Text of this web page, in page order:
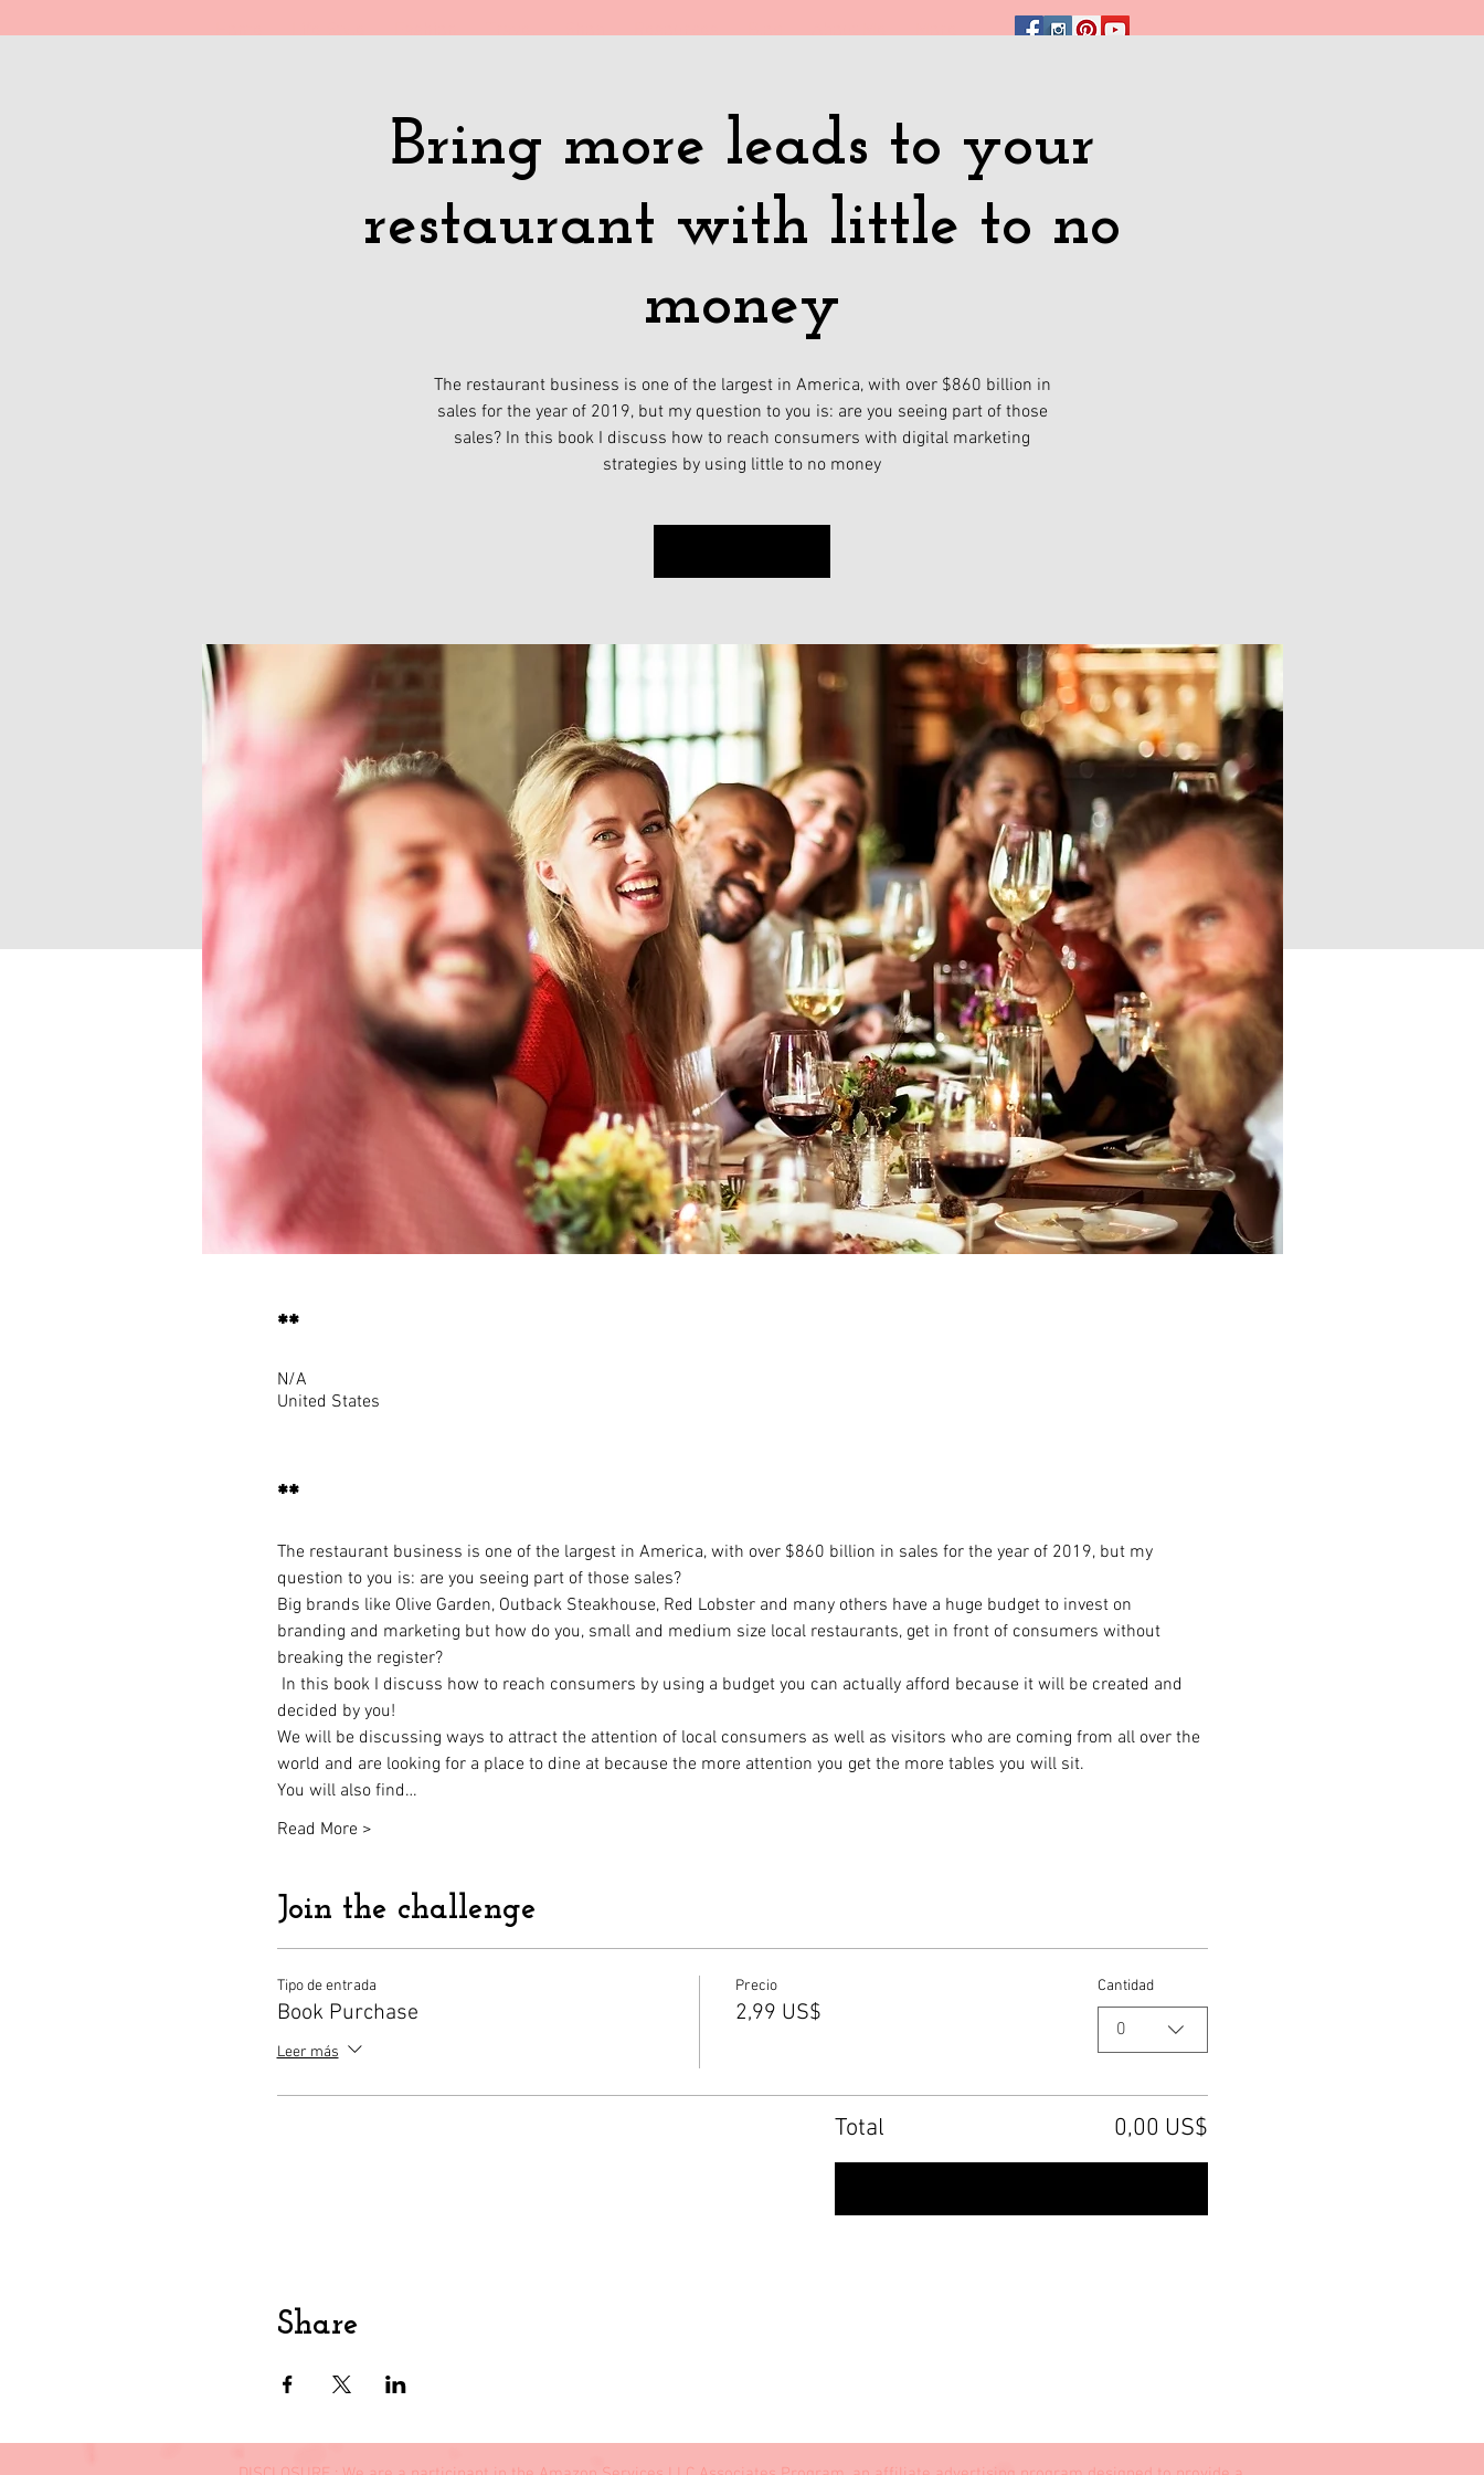
Home Life Style Fashion Travel Shop Resources Blog About Me More
Bring more leads to your
restaurant with little to no
money
The restaurant business is one of the largest in America, with over $860 billion in
sales for the year of 2019, but my question to you is: are you seeing part of those
sales? In this book I discuss how to reach consumers with digital marketing
strategies by using little to no money
**
N/A
United States
**
The restaurant business is one of the largest in America, with over $860 billion in sales for the year of 2019, but my
question to you is: are you seeing part of those sales?
Big brands like Olive Garden, Outback Steakhouse, Red Lobster and many others have a huge budget to invest on
branding and marketing but how do you, small and medium size local restaurants, get in front of consumers without
breaking the register?
In this book I discuss how to reach consumers by using a budget you can actually afford because it will be created and
decided by you!
We will be discussing ways to attract the attention of local consumers as well as visitors who are coming from all over the
world and are looking for a place to dine at because the more attention you get the more tables you will sit.
You will also find…
Read More >
Join the challenge
Tipo de entrada
Book Purchase
Leer más
Precio
2,99 US$
Cantidad
0
Total 0,00 US$
Share